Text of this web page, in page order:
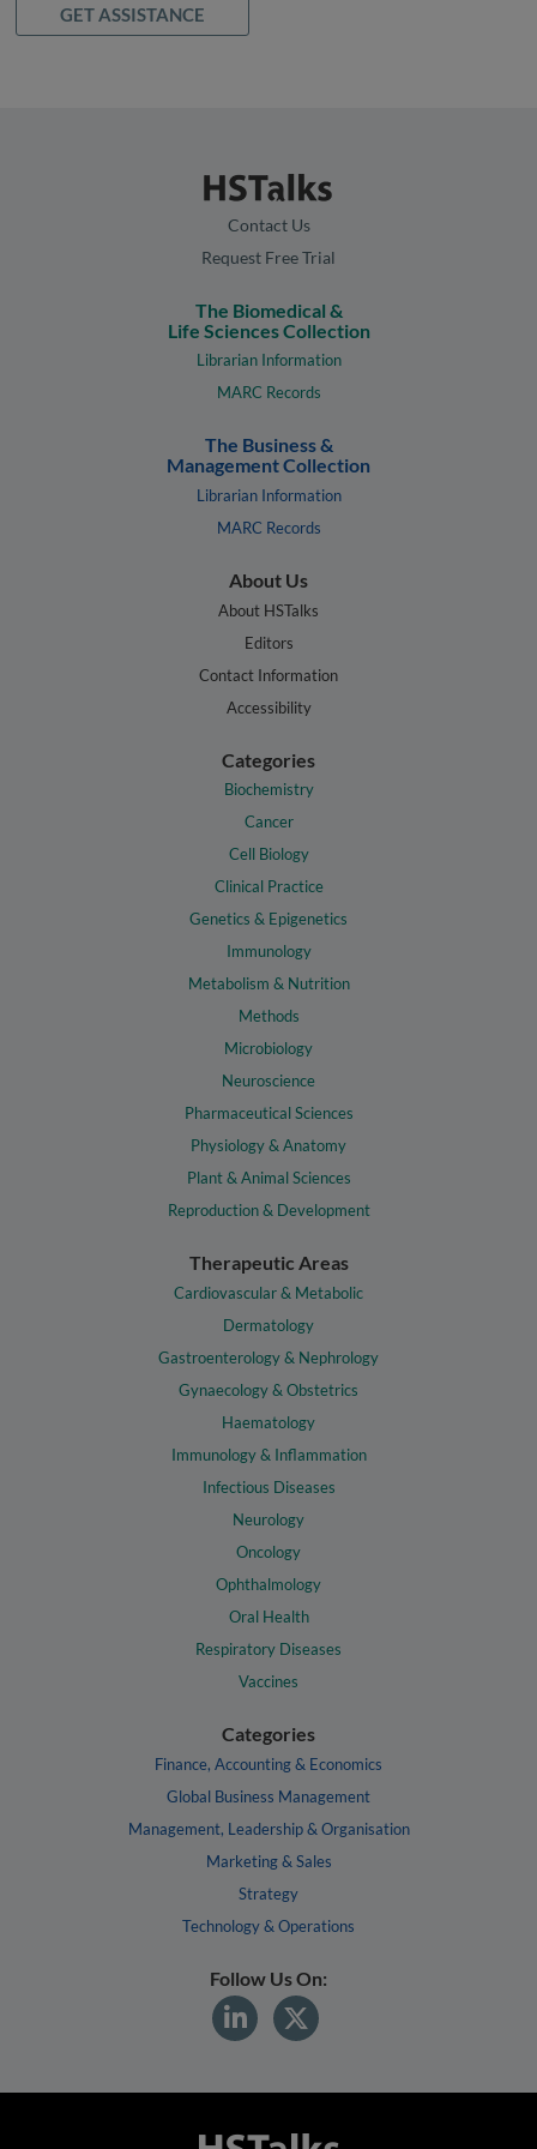
GET ASSISTANCE
Contact Us
Request Free Trial
The Biomedical &
Life Sciences Collection
Librarian Information
MARC Records
The Business &
Management Collection
Librarian Information
MARC Records
About Us
About HSTalks
Editors
Contact Information
Accessibility
Categories
Biochemistry
Cancer
Cell Biology
Clinical Practice
Genetics & Epigenetics
Immunology
Metabolism & Nutrition
Methods
Microbiology
Neuroscience
Pharmaceutical Sciences
Physiology & Anatomy
Plant & Animal Sciences
Reproduction & Development
Therapeutic Areas
Cardiovascular & Metabolic
Dermatology
Gastroenterology & Nephrology
Gynaecology & Obstetrics
Haematology
Immunology & Inflammation
Infectious Diseases
Neurology
Oncology
Ophthalmology
Oral Health
Respiratory Diseases
Vaccines
Categories
Finance, Accounting & Economics
Global Business Management
Management, Leadership & Organisation
Marketing & Sales
Strategy
Technology & Operations
Follow Us On: